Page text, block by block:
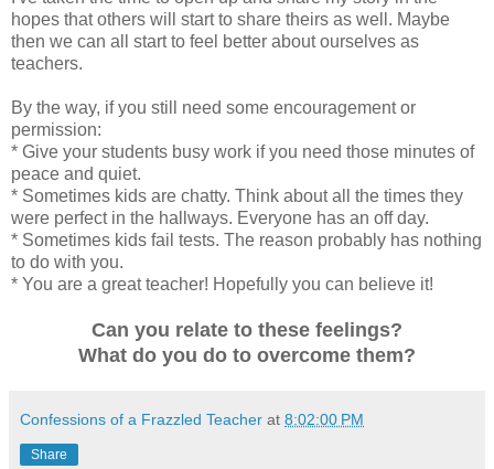
hopes that others will start to share theirs as well. Maybe
then we can all start to feel better about ourselves as
teachers.
By the way, if you still need some encouragement or
permission:
* Give your students busy work if you need those minutes of
peace and quiet.
* Sometimes kids are chatty. Think about all the times they
were perfect in the hallways. Everyone has an off day.
* Sometimes kids fail tests. The reason probably has nothing
to do with you.
* You are a great teacher! Hopefully you can believe it!
Can you relate to these feelings?
What do you do to overcome them?
Confessions of a Frazzled Teacher at 8:02:00 PM
Share